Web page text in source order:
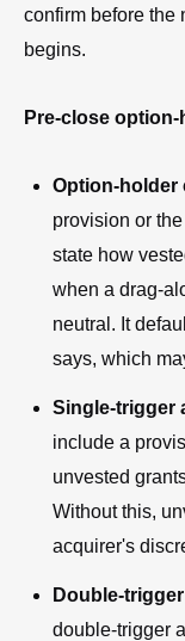
confirm before the
begins.
Pre-close
Option-holder
provision or
state how
when a drag-
neutral. It
says, which
Single-trigger
include a
unvested
Without this,
acquirer's
Double-
double-trigger